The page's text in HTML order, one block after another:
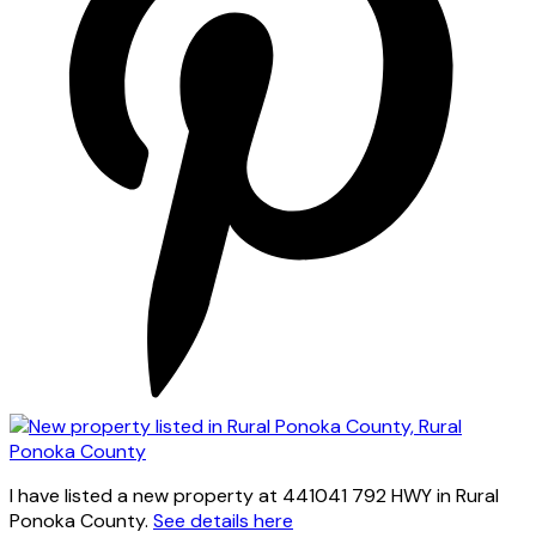
I have listed a new property at 441041 792 HWY in Rural
Ponoka County. See details here